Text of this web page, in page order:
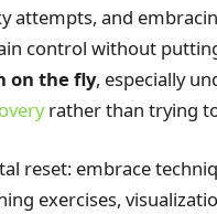
attempts, and
control without
on the fly, especially
rather than trying
reset: embrace
exercises,